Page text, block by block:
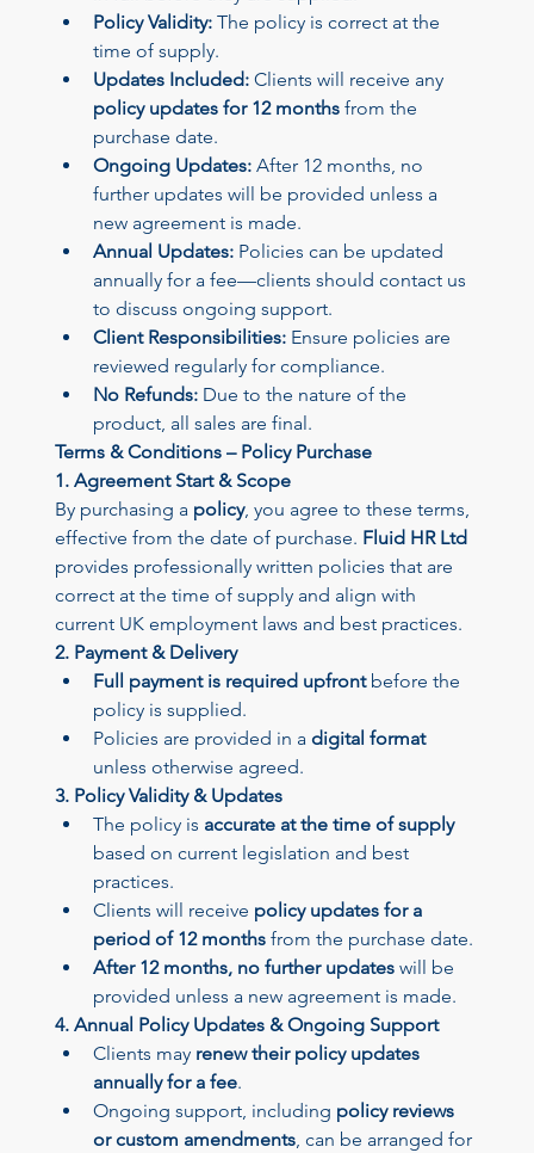
Policy Validity: The policy is correct at the
time of supply.
Updates Included: Clients will receive any
policy updates for 12 months from the
purchase date.
Ongoing Updates: After 12 months, no
further updates will be provided unless a
new agreement is made.
Annual Updates: Policies can be updated
annually for a fee—clients should contact us
to discuss ongoing support.
Client Responsibilities: Ensure policies are
reviewed regularly for compliance.
No Refunds: Due to the nature of the
product, all sales are final.
Terms & Conditions – Policy Purchase
1. Agreement Start & Scope
By purchasing a policy, you agree to these terms,
effective from the date of purchase. Fluid HR Ltd
provides professionally written policies that are
correct at the time of supply and align with
current UK employment laws and best practices.
2. Payment & Delivery
Full payment is required upfront before the
policy is supplied.
Policies are provided in a digital format
unless otherwise agreed.
3. Policy Validity & Updates
The policy is accurate at the time of supply
based on current legislation and best
practices.
Clients will receive policy updates for a
period of 12 months from the purchase date.
After 12 months, no further updates will be
provided unless a new agreement is made.
4. Annual Policy Updates & Ongoing Support
Clients may renew their policy updates
annually for a fee.
Ongoing support, including policy reviews
or custom amendments, can be arranged for